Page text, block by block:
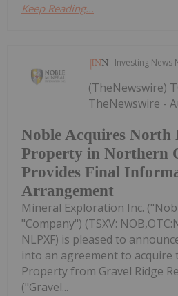
Keep Reading...
Investing News
Noble Acquires North
Property in Northern
Provides Final
Arrangement
(TheNewswire)
TheNewswire -
Mineral Exploration Inc.
"Company") (TSXV:
NLPXF) is pleased to
into an agreement to
Property from Gravel Ridge
("Gravel...